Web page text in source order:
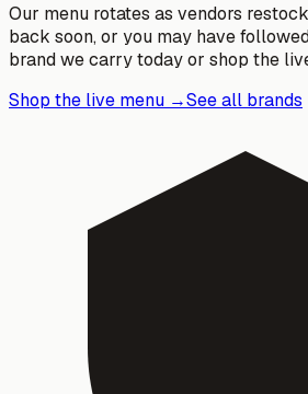
Our menu rotates as vendors
back soon, or you may have
brand we carry today or shop the
Shop the live menu →See all brands